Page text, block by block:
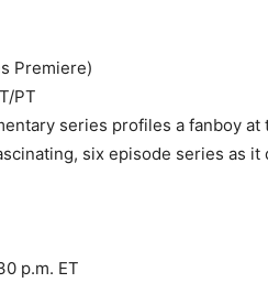
Premiere)
PT
series profiles a fanboy at
six episode series as
p.m. ET